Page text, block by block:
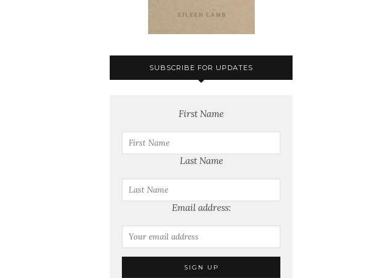
SUBSCRIBE FOR UPDATES
First Name
Last Name
Email address: